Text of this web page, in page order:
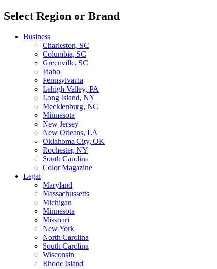
Select Region or Brand
Business
Charleston, SC
Columbia, SC
Greenville, SC
Idaho
Pennsylvania
Lehigh Valley, PA
Long Island, NY
Mecklenburg, NC
Minnesota
New Jersey
New Orleans, LA
Oklahoma City, OK
Rochester, NY
South Carolina
Color Magazine
Legal
Maryland
Massachussetts
Michigan
Minnesota
Missouri
New York
North Carolina
South Carolina
Wisconsin
Rhode Island